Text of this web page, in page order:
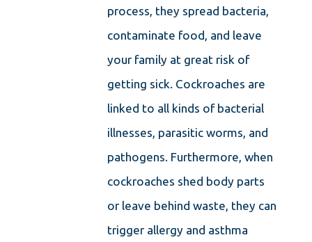
process, they spread bacteria,
contaminate food, and leave
your family at great risk of
getting sick. Cockroaches are
linked to all kinds of bacterial
illnesses, parasitic worms, and
pathogens. Furthermore, when
cockroaches shed body parts
or leave behind waste, they can
trigger allergy and asthma